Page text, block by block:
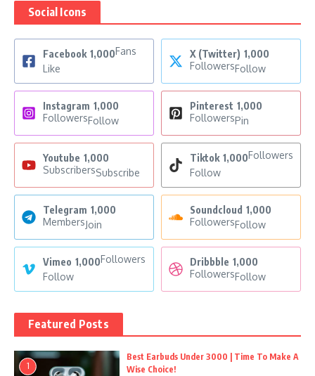
Social Icons
Facebook 1,000Fans
Like
X (Twitter) 1,000
FollowersFollow
Instagram 1,000
FollowersFollow
Pinterest 1,000
FollowersPin
Youtube 1,000
SubscribersSubscribe
Tiktok 1,000Followers
Follow
Telegram 1,000
MembersJoin
Soundcloud 1,000
FollowersFollow
Vimeo 1,000Followers
Follow
Dribbble 1,000
FollowersFollow
Featured Posts
1
Best Earbuds Under 3000 | Time To Make A
Wise Choice!